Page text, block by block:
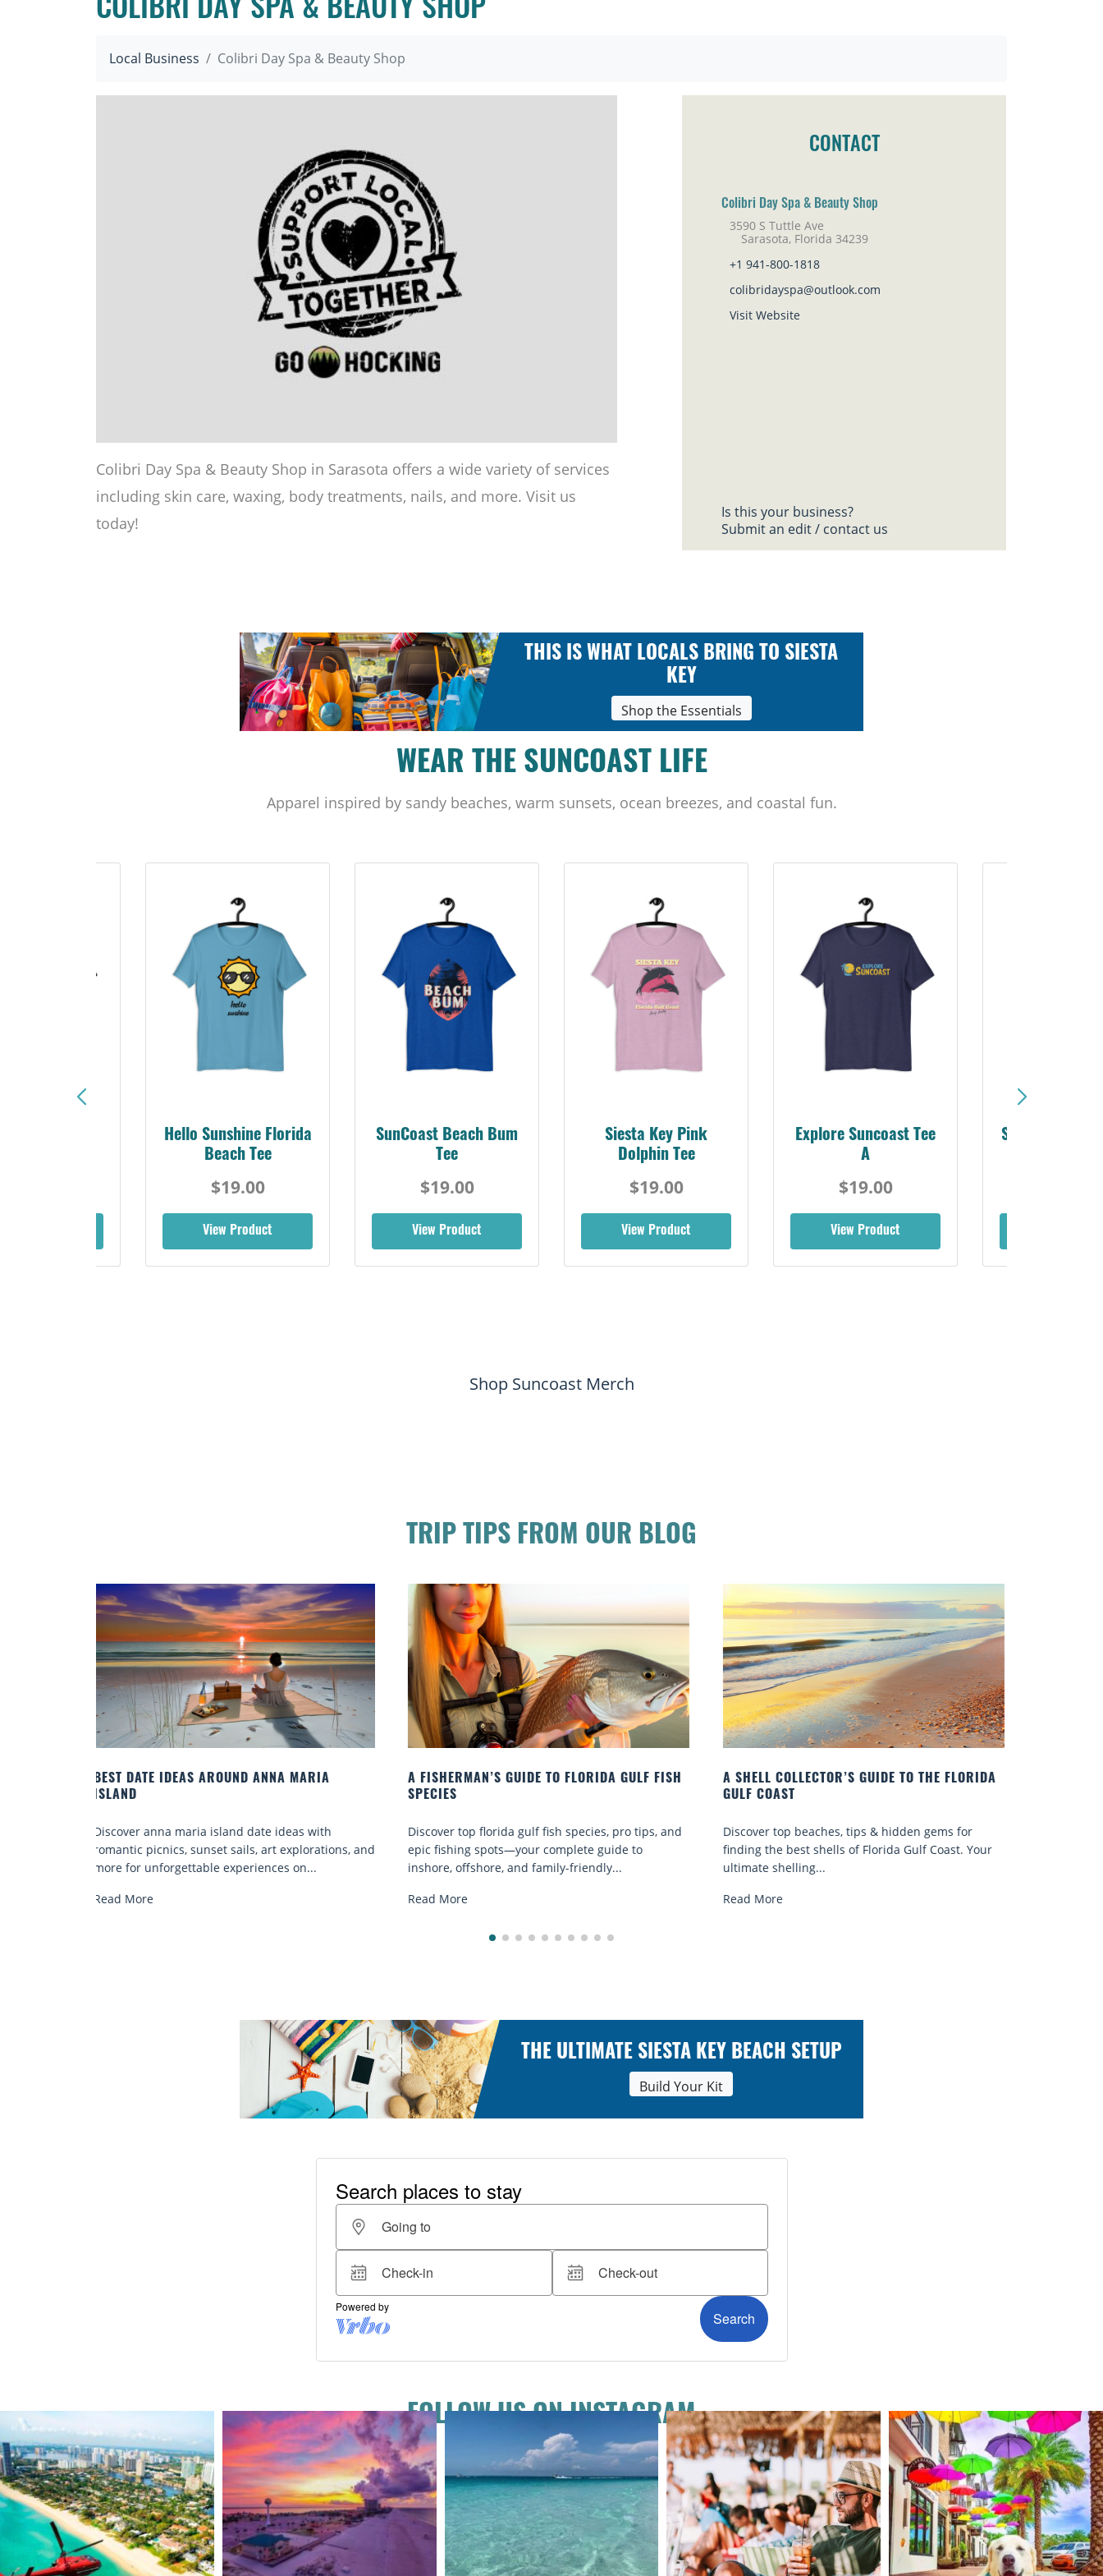
COLIBRI DAY SPA & BEAUTY SHOP
Local Business Colibri Day Spa & Beauty Shop
Colibri Day Spa & Beauty Shop in Sarasota offers a wide variety of services
including skin care, waxing, body treatments, nails, and more. Visit us
today!
CONTACT
Colibri Day Spa & Beauty Shop
3590 S Tuttle Ave
Sarasota, Florida 34239
+1 941-800-1818
colibridayspa@outlook.com
Visit Website
Is this your business?
Submit an edit / contact us
THIS IS WHAT LOCALS BRING TO SIESTA
KEY
Shop the Essentials
WEAR THE SUNCOAST LIFE
Apparel inspired by sandy beaches, warm sunsets, ocean breezes, and coastal fun.
Hello Sunshine Florida
Beach Tee
$19.00
View Product
SunCoast Beach Bum
Tee
$19.00
View Product
Siesta Key Pink
Dolphin Tee
$19.00
View Product
Explore Suncoast Tee
A
$19.00
View Product
Sarasota Best
Shop Suncoast Merch
TRIP TIPS FROM OUR BLOG
A FISHERMAN’S GUIDE TO FLORIDA GULF FISH
SPECIES
Discover top florida gulf fish species, pro tips, and
epic fishing spots—your complete guide to
inshore, offshore, and family-friendly...
Read More
A SHELL COLLECTOR’S GUIDE TO THE FLORIDA
GULF COAST
Discover top beaches, tips & hidden gems for
finding the best shells of Florida Gulf Coast. Your
ultimate shelling...
Read More
AMERICAN RESTAURANTS IN SARASOTA
offer some of the best cuisines in Florida. Want to
eat near the...
THE ULTIMATE SIESTA KEY BEACH SETUP
Build Your Kit
FOLLOW US ON INSTAGRAM